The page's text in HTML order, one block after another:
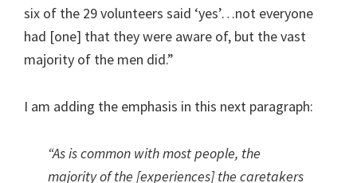
six of the 29 volunteers said ‘yes’…not everyone
had [one] that they were aware of, but the vast
majority of the men did.”
I am adding the emphasis in this next paragraph:
“As is common with most people, the
majority of the [experiences] the caretakers